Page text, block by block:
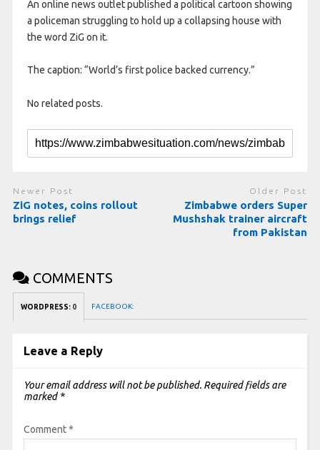
An online news outlet published a political cartoon showing
a policeman struggling to hold up a collapsing house with
the word ZiG on it.
The caption: “World’s first police backed currency.”
No related posts.
Newer Post
ZiG notes, coins rollout
brings relief
Older Post
Zimbabwe orders Super
Mushshak trainer aircraft
from Pakistan
COMMENTS
WORDPRESS: 0 FACEBOOK:
Leave a Reply
Your email address will not be published. Required fields are
marked *
Comment*